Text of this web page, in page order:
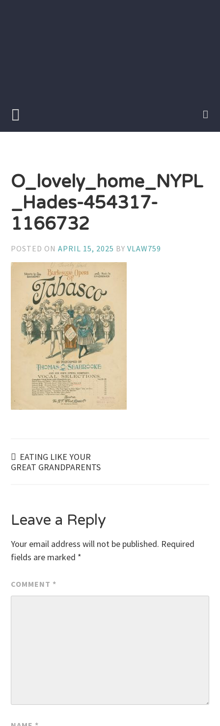
O_lovely_home_NYPL
_Hades-454317-
1166732
POSTED ONAPRIL 15, 2025 BYVLAW759
Post
EATING LIKE YOUR
GREAT GRANDPARENTS
Leave a Reply
Your email address will not be published. Required
fields are marked *
COMMENT *